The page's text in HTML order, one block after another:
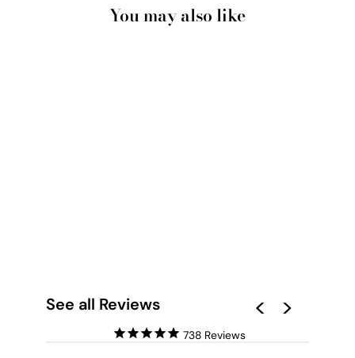
You may also like
See all Reviews
738